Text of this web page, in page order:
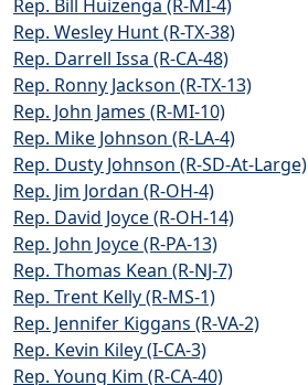
Rep. Bill Huizenga (R-MI-4)
Rep. Wesley Hunt (R-TX-38)
Rep. Darrell Issa (R-CA-48)
Rep. Ronny Jackson (R-TX-13)
Rep. John James (R-MI-10)
Rep. Mike Johnson (R-LA-4)
Rep. Dusty Johnson (R-SD-At-Large)
Rep. Jim Jordan (R-OH-4)
Rep. David Joyce (R-OH-14)
Rep. John Joyce (R-PA-13)
Rep. Thomas Kean (R-NJ-7)
Rep. Trent Kelly (R-MS-1)
Rep. Jennifer Kiggans (R-VA-2)
Rep. Kevin Kiley (I-CA-3)
Rep. Young Kim (R-CA-40)